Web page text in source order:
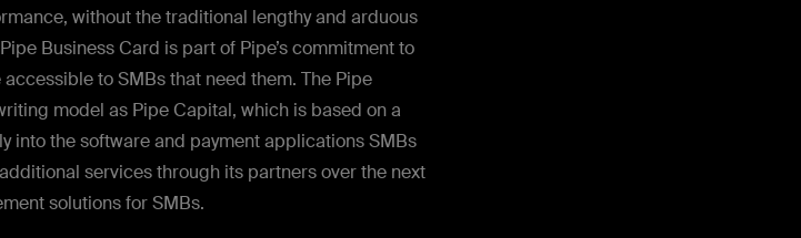
without the traditional lengthy and arduous
Business Card is part of Pipe’s commitment to
to SMBs that need them. The Pipe
model as Pipe Capital, which is based on a
into the software and payment applications SMBs
services through its partners over the next
solutions for SMBs.